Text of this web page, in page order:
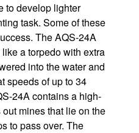
to develop lighter
task. Some of these
The AQS-24A
a torpedo with extra
into the water and
speeds of up to 34
24A contains a high-
mines that lie on the
to pass over. The